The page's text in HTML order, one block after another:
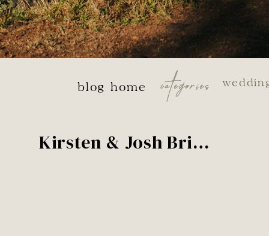
categories
blog home
Kirsten & Josh Bridals – Dead Horse Point, Utah